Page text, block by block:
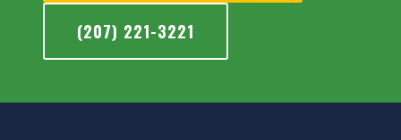
(207) 221-3221